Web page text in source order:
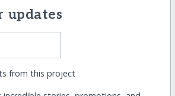
updates
from this project